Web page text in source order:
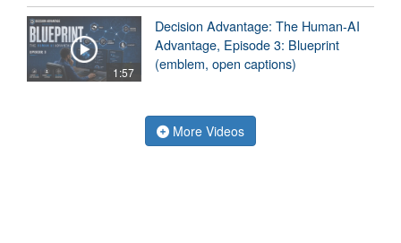
1:57
Decision Advantage: The Human-AI
Advantage, Episode 3: Blueprint
(emblem, open captions)
More Videos